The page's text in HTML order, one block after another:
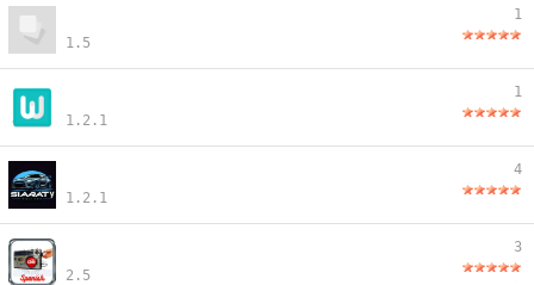
1.5
1
1.2.1
1
1.2.1
4
2.5
3